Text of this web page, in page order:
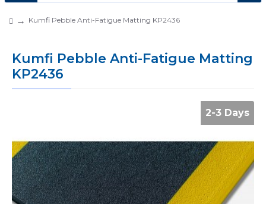
Kumfi Pebble Anti-Fatigue Matting KP2436
Kumfi Pebble Anti-Fatigue Matting
KP2436
2-3 Days